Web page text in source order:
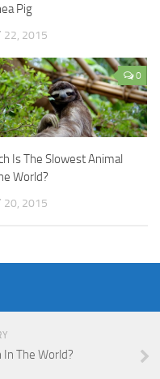
Pig
22, 2015
0
Is The Slowest Animal
World?
20, 2015
The World?